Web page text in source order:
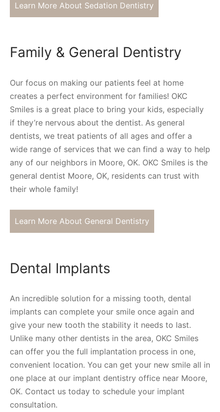
Learn More About Sedation Dentistry
Family & General Dentistry
Our focus on making our patients feel at home
creates a perfect environment for families! OKC
Smiles is a great place to bring your kids, especially
if they’re nervous about the dentist. As general
dentists, we treat patients of all ages and offer a
wide range of services that we can find a way to help
any of our neighbors in Moore, OK. OKC Smiles is the
general dentist Moore, OK, residents can trust with
their whole family!
Learn More About General Dentistry
Dental Implants
An incredible solution for a missing tooth, dental
implants can complete your smile once again and
give your new tooth the stability it needs to last.
Unlike many other dentists in the area, OKC Smiles
can offer you the full implantation process in one,
convenient location. You can get your new smile all in
one place at our implant dentistry office near Moore,
OK. Contact us today to schedule your implant
consultation.